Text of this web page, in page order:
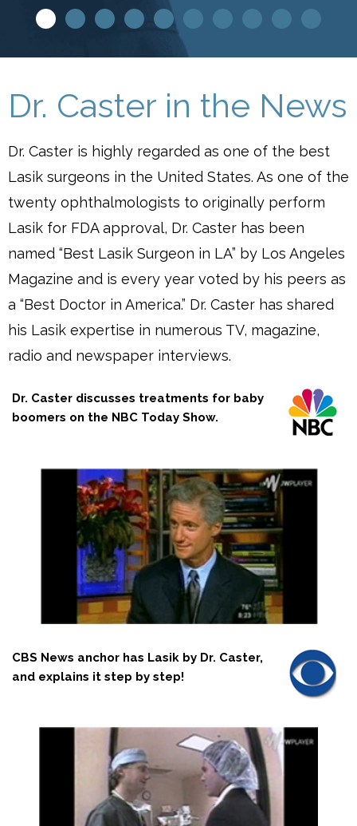
Dr. Caster in the News
Dr. Caster is highly regarded as one of the best
Lasik surgeons in the United States. As one of the
twenty ophthalmologists to originally perform
Lasik for FDA approval, Dr. Caster has been
named “Best Lasik Surgeon in LA” by Los Angeles
Magazine and is every year voted by his peers as
a “Best Doctor in America.” Dr. Caster has shared
his Lasik expertise in numerous TV, magazine,
radio and newspaper interviews.
Dr. Caster discusses treatments for baby
boomers on the NBC Today Show.
CBS News anchor has Lasik by Dr. Caster,
and explains it step by step!